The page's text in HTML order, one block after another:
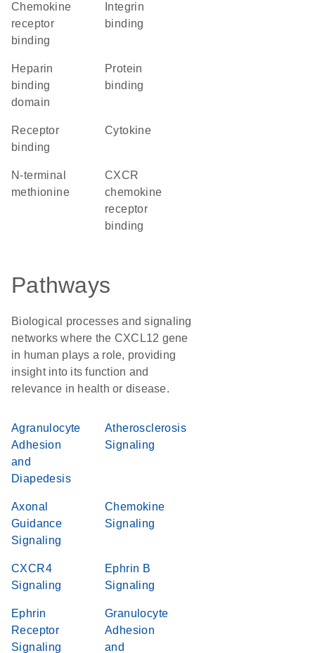
chemokine
receptor
binding
binding
heparin
binding
domain
protein
binding
receptor
binding
cytokine
N-terminal
methionine
CXCR
chemokine
receptor
binding
Pathways
Biological processes and signaling
networks where the CXCL12 gene
in human plays a role, providing
insight into its function and
relevance in health or disease.
Agranulocyte
Adhesion
and
Diapedesis
Atherosclerosis
Signaling
Axonal
Guidance
Signaling
Chemokine
Signaling
CXCR4
Signaling
Ephrin B
Signaling
Ephrin
Receptor
Signaling
Granulocyte
Adhesion
and